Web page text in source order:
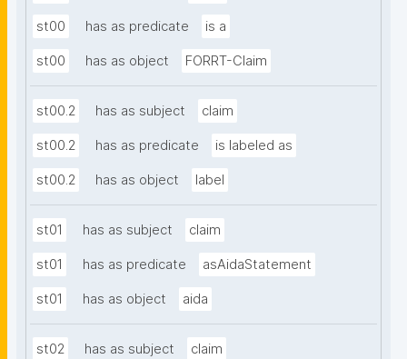
st00 has as predicate is a
st00 has as object FORRT-Claim
st00.2 has as subject claim
st00.2 has as predicate is labeled as
st00.2 has as object label
st01 has as subject claim
st01 has as predicate asAidaStatement
st01 has as object aida
st02 has as subject claim